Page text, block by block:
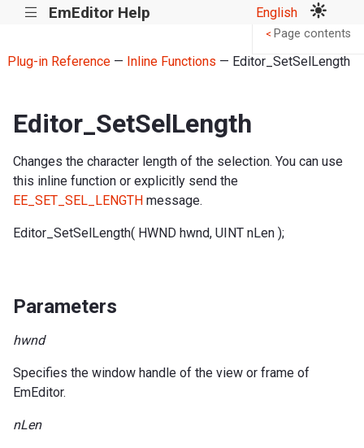
||| EmEditor Help English
Plug-in Reference— Inline Functions — Editor_SetSelLength
Editor_SetSelLength
Changes the character length of the selection. You can use
this inline function or explicitly send the
EE_SET_SEL_LENGTH message.
Editor_SetSelLength( HWND hwnd, UINT nLen );
Parameters
hwnd
Specifies the window handle of the view or frame of
EmEditor.
nLen
< Page contents